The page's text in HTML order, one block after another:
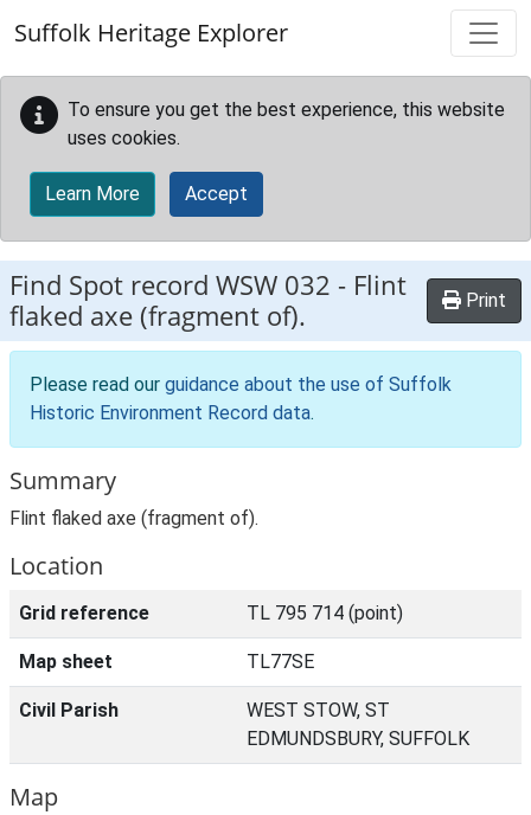
Suffolk Heritage Explorer
To ensure you get the best experience, this website
uses cookies.
Learn More Accept
Find Spot record WSW 032 - Flint
flaked axe (fragment of).
Print
Please read our guidance about the use of Suffolk
Historic Environment Record data.
Summary
Flint flaked axe (fragment of).
Location
Grid reference TL 795 714 (point)
Map sheet TL77SE
Civil Parish
WEST STOW, ST
EDMUNDSBURY, SUFFOLK
Map